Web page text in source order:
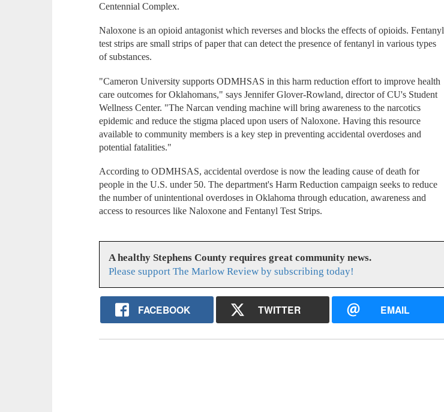
Centennial Complex.
Naloxone is an opioid antagonist which reverses and blocks the effects of opioids. Fentanyl
test strips are small strips of paper that can detect the presence of fentanyl in various types
of substances.
"Cameron University supports ODMHSAS in this harm reduction effort to improve health
care outcomes for Oklahomans," says Jennifer Glover-Rowland, director of CU's Student
Wellness Center. "The Narcan vending machine will bring awareness to the narcotics
epidemic and reduce the stigma placed upon users of Naloxone. Having this resource
available to community members is a key step in preventing accidental overdoses and
potential fatalities."
According to ODMHSAS, accidental overdose is now the leading cause of death for
people in the U.S. under 50. The department's Harm Reduction campaign seeks to reduce
the number of unintentional overdoses in Oklahoma through education, awareness and
access to resources like Naloxone and Fentanyl Test Strips.
A healthy Stephens County requires great community news.
Please support The Marlow Review by subscribing today!
FACEBOOK TWITTER EMAIL